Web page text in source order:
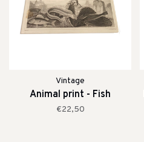
Vintage
Animal print - Fish
€22,50